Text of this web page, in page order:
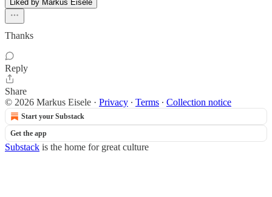
Liked by Markus Eisele
Thanks
Reply
Share
© 2026 Markus Eisele · Privacy ∙ Terms ∙ Collection notice
Start your Substack
Get the app
Substack is the home for great culture